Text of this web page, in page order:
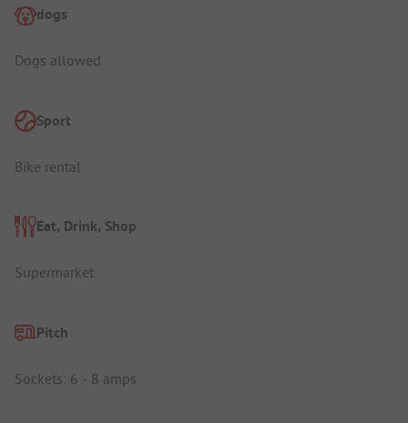
dogs
Dogs allowed
Sport
Bike rental
Eat, Drink, Shop
Supermarket
Pitch
Sockets: 6 - 8 amps